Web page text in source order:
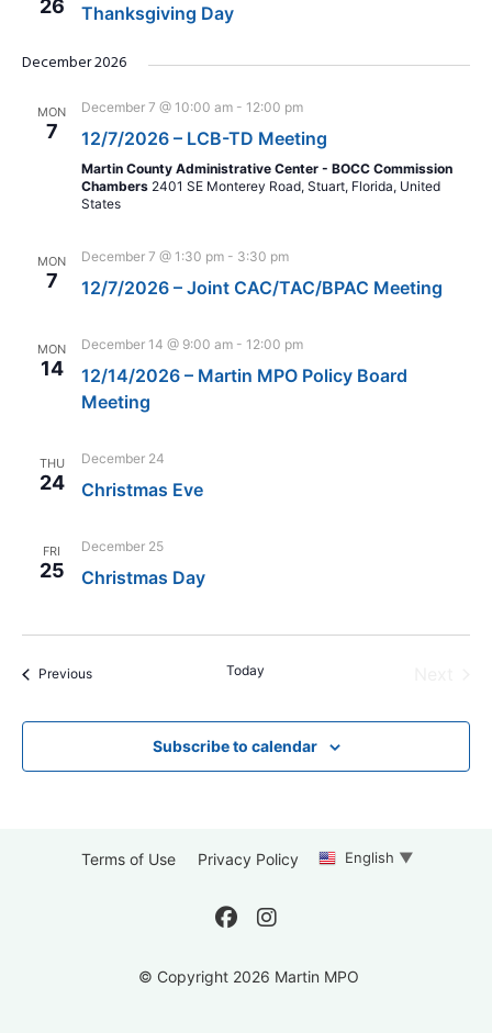
26 Thanksgiving Day
December 2026
MON
7
December 7 @ 10:00 am - 12:00 pm
12/7/2026 – LCB-TD Meeting
Martin County Administrative Center - BOCC Commission
Chambers 2401 SE Monterey Road, Stuart, Florida, United
States
MON
7
December 7 @ 1:30 pm - 3:30 pm
12/7/2026 – Joint CAC/TAC/BPAC Meeting
MON
14
December 14 @ 9:00 am - 12:00 pm
12/14/2026 – Martin MPO Policy Board
Meeting
THU
24
December 24
Christmas Eve
FRI
25
December 25
Christmas Day
PreviousEvents Today
Subscribe to calendar
© Copyright 2026 Martin MPO
Terms of Use Privacy Policy English ▼